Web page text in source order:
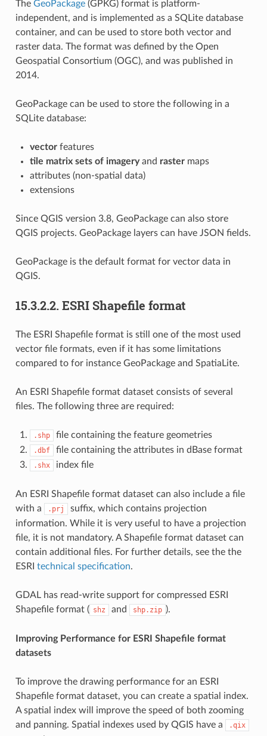
The GeoPackage(GPKG) format is platform-
independent, and is implemented as a SQLite database
container, and can be used to store both vector and
raster data. The format was defined by the Open
Geospatial Consortium (OGC), and was published in
2014.
GeoPackage can be used to store the following in a
SQLite database:
vectorfeatures
tile matrix sets of imageryand rastermaps
attributes (non-spatial data)
extensions
Since QGIS version 3.8, GeoPackage can also store
QGIS projects. GeoPackage layers can have JSON fields.
GeoPackage is the default format for vector data in
QGIS.
15.3.2.2. ESRI Shapefile format
The ESRI Shapefile format is still one of the most used
vector file formats, even if it has some limitations
compared to for instance GeoPackage and SpatiaLite.
An ESRI Shapefile format dataset consists of several
files. The following three are required:
.shp file containing the feature geometries
.dbf file containing the attributes in dBase format
.shx index file
An ESRI Shapefile format dataset can also include a file
with a
.prj
suffix, which contains projection
information. While it is very useful to have a projection
file, it is not mandatory. A Shapefile format dataset can
contain additional files. For further details, see the the
ESRI technical specification.
GDAL has read-write support for compressed ESRI
Shapefile format ( shz and shp.zip ).
Improving Performance for ESRI Shapefile format
datasets
To improve the drawing performance for an ESRI
Shapefile format dataset, you can create a spatial index.
A spatial index will improve the speed of both zooming
and panning. Spatial indexes used by QGIS have a
.qix